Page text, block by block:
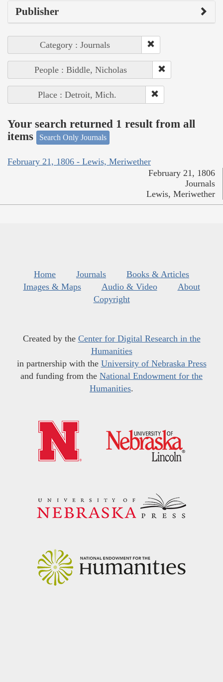
Publisher
Category : Journals
People : Biddle, Nicholas
Place : Detroit, Mich.
Your search returned 1 result from all
items
Search Only Journals
February 21, 1806 - Lewis, Meriwether
February 21, 1806
Journals
Lewis, Meriwether
Home Journals
Books & Articles
Images & Maps
Audio & Video
About
Copyright
Created by the Center for Digital Research in the
Humanities
in partnership with the University of Nebraska Press
and funding from the National Endowment for the
Humanities.